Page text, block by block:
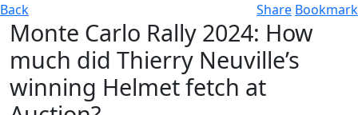
Back Share Bookmark
Monte Carlo Rally 2024: How
much did Thierry Neuville’s
winning Helmet fetch at